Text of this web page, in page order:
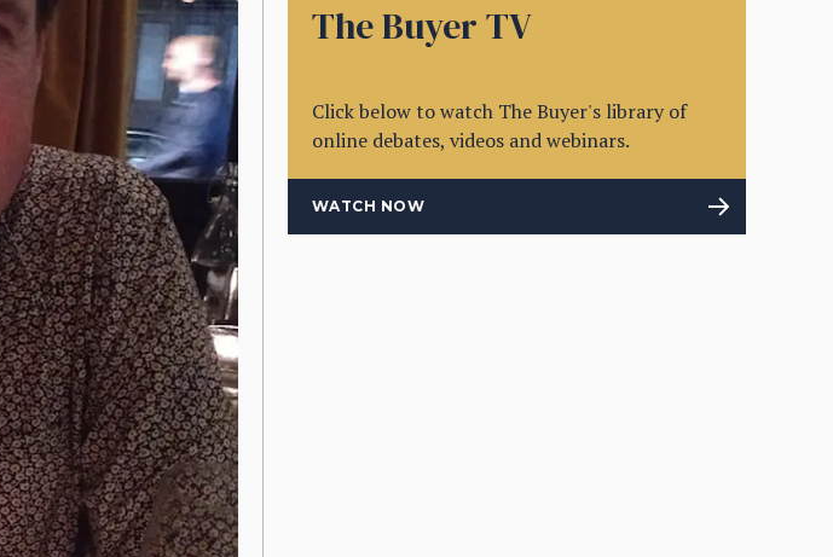
The Buyer TV
Click below to watch The Buyer's library of
online debates, videos and webinars.
WATCH NOW